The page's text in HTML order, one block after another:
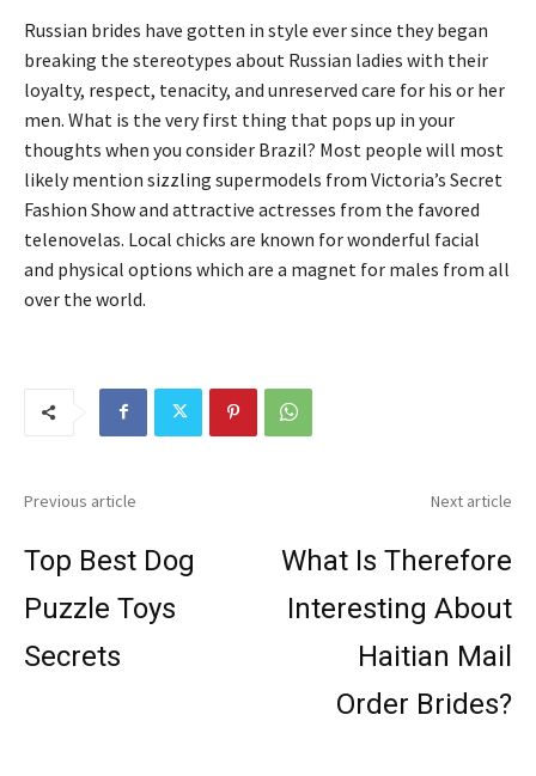
Russian brides have gotten in style ever since they began
breaking the stereotypes about Russian ladies with their
loyalty, respect, tenacity, and unreserved care for his or her
men. What is the very first thing that pops up in your
thoughts when you consider Brazil? Most people will most
likely mention sizzling supermodels from Victoria’s Secret
Fashion Show and attractive actresses from the favored
telenovelas. Local chicks are known for wonderful facial
and physical options which are a magnet for males from all
over the world.
Previous article
Top Best Dog
Puzzle Toys
Secrets
Next article
What Is Therefore
Interesting About
Haitian Mail
Order Brides?